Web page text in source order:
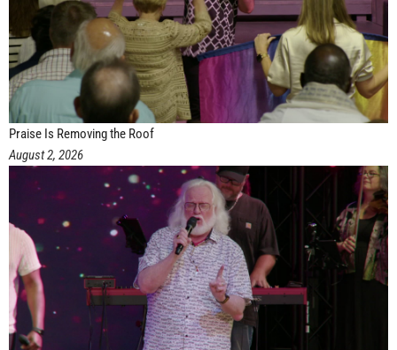
Praise Is Removing the Roof
August 2, 2026